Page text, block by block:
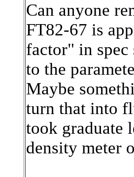
Can anyone
FT82-67 is
factor" in spec
to the
Maybe
turn that into
took graduate
density meter